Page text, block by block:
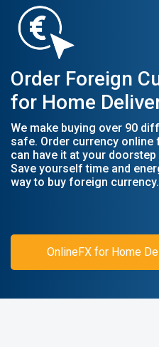
Order Foreign
for Home
We make buying over 90
safe. Order currency online
can have it at your
Save yourself time and
way to buy foreign currency.
OnlineFX for Home